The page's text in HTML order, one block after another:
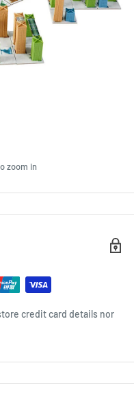
zoom in
credit card details nor